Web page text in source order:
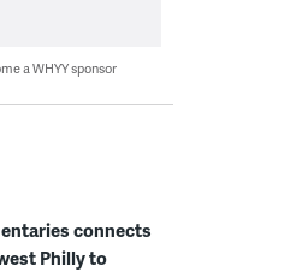
a WHYY sponsor
connects
Philly to